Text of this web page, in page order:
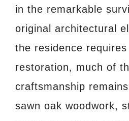
in the remarkable
original architectural
the residence
restoration, much of
craftsmanship
sawn oak woodwork,